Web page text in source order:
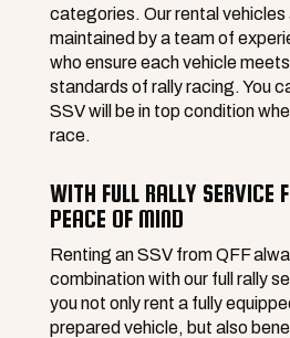
categories. Our rental vehicles
maintained by a team of
who ensure each vehicle
standards of rally racing. You
SSV will be in top condition
race.
WITH FULL RALLY SERVICE
PEACE OF MIND
Renting an SSV from QFF
combination with our full rally
you not only rent a fully
prepared vehicle, but also